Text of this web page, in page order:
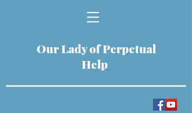
Our Lady of Perpetual
Help